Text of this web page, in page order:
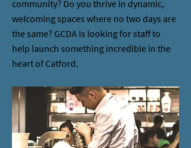
community? Do you thrive in dynamic,
welcoming spaces where no two days are
the same? GCDA is looking for staff to
help launch something incredible in the
heart of Catford.